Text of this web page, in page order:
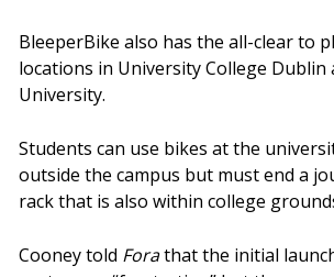
BleeperBike also has the all-clear to
locations in University College Dublin
University.
Students can use bikes at the
outside the campus but must end a
rack that is also within college
Cooney told Forathat the initial